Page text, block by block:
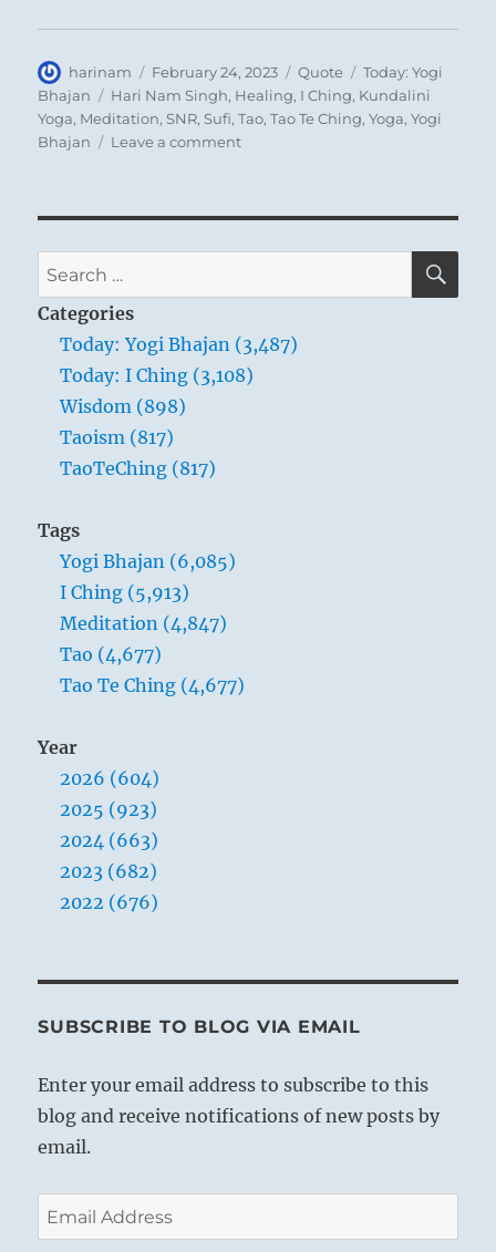
self gathers about it to serve as a barrier
against others. Only on the basis of great
renunciation can he obtain the strength for
great achievements. By setting his goal in a
great task outside himself, he can attain this
Author
harinam
Posted
on
February 24, 2023 Format
Quote Categories
Today: Yogi
Bhajan
Tags
Hari Nam Singh, Healing, I Ching, Kundalini
Yoga, Meditation,SNR,Sufi,Tao,Tao Te Ching,Yoga,Yogi
Bhajan
Leave a commenton
total
of
individual’s
acknowledgment
Search
for:
Categories
Today: Yogi Bhajan (3,487)
Today: I Ching (3,108)
Wisdom (898)
Taoism (817)
TaoTeChing (817)
Tags
Yogi Bhajan (6,085)
I Ching (5,913)
Meditation (4,847)
Tao (4,677)
Tao Te Ching (4,677)
Year
2026 (604)
2025 (923)
2024 (663)
2023 (682)
2022 (676)
SUBSCRIBE TO BLOG VIA EMAIL
Enter your email address to subscribe to this
blog and receive notifications of new posts by
email.
Email
Address